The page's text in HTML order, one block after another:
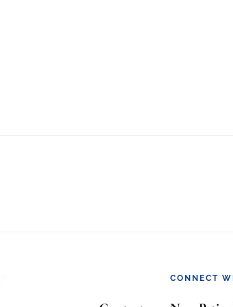
CONNECT